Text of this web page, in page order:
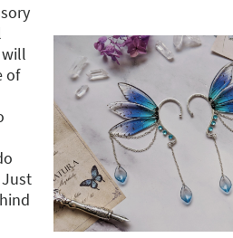
will
of